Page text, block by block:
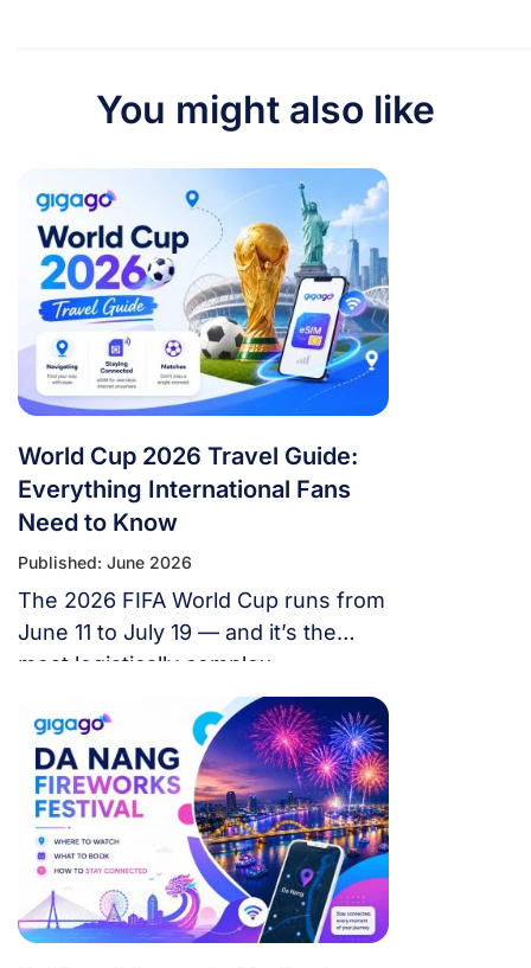
You might also like
World Cup 2026 Travel Guide:
Everything International Fans
Need to Know
Published: June 2026
The 2026 FIFA World Cup runs from
June 11 to July 19 — and it’s the
most logistically complex
tournament in football history. 48
teams. 104 matches. 16 cities. 3
countries. 39 days. If you’re flying in
from overseas, this isn’t a weekend
trip. It’s a multi-country expedition
that punishes poor planning and
rewards fans […]